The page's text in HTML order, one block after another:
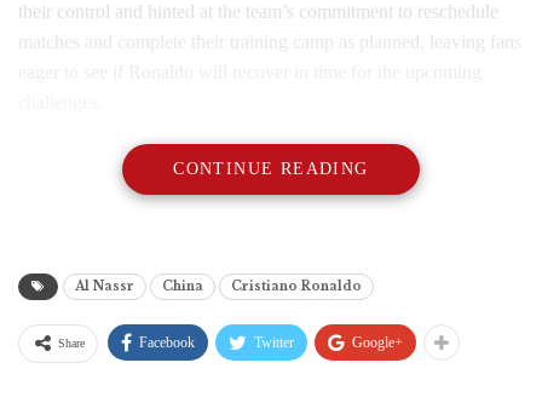
their control and hinted at the team’s commitment to reschedule
matches and complete their training camp as planned, leaving fans
CONTINUE READING
Al Nassr China Cristiano Ronaldo
Share Facebook Twitter Google+